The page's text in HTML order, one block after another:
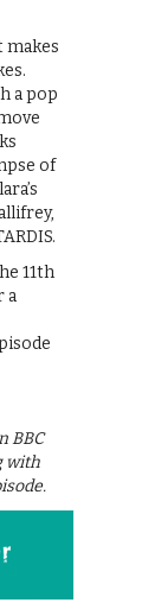
makes
a pop
of
11th
a
BBC
with